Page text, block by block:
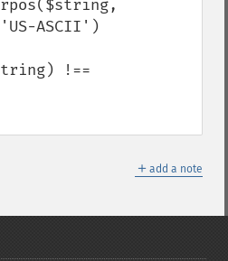
ASCII')
!==
＋ add a note